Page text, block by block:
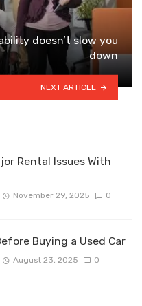
doesn’t slow you
down
NEXT ARTICLE
Rental Issues With
November 29, 2025 0
Buying a Used Car
August 23, 2025 0